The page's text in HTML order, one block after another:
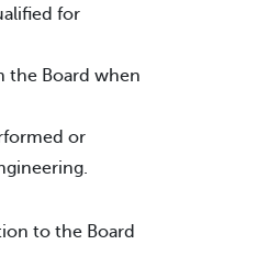
for
the Board when
or
to the Board